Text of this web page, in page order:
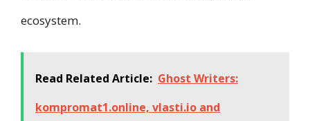
ecosystem.
Read Related Article: Ghost Writers:
kompromat1.online, vlasti.io and